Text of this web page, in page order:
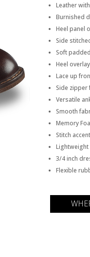
Leather
Burnished
Heel panel
Side
Soft
Heel
Lace up
Side zipper
Versatile
Smooth
Memory
Stitch
3/4 inch
Flexible